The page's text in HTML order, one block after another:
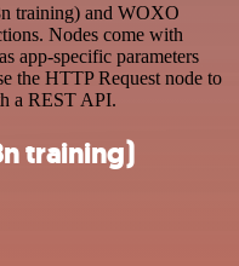
training) and WOXO
Nodes come with
app-specific parameters
the HTTP Request node to
a REST API.
training)